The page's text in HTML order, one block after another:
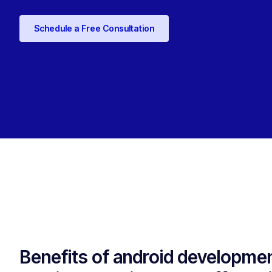
Schedule a Free Consultation
Benefits of android